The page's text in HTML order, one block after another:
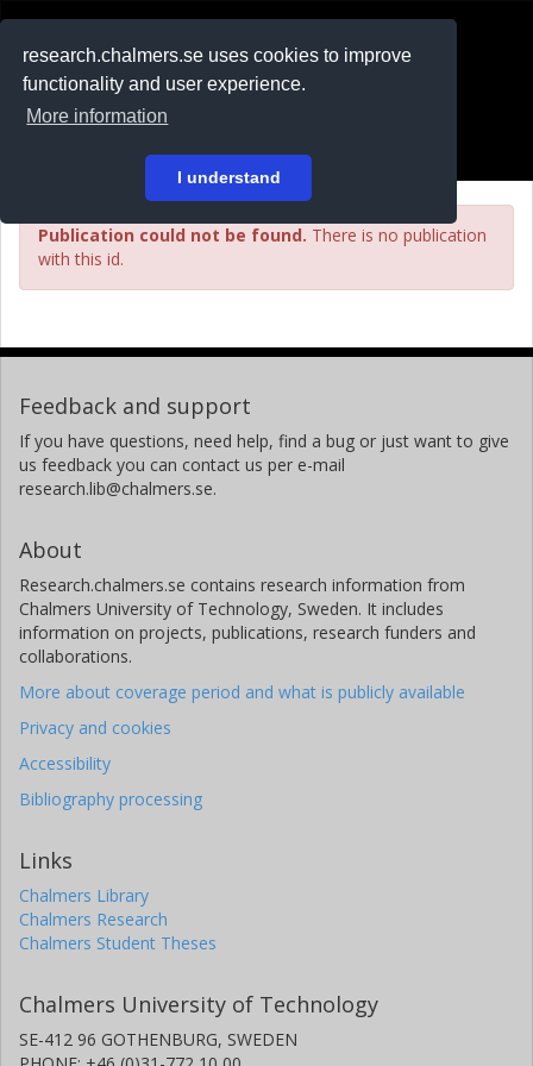
research.chalmers.se uses cookies to improve
functionality and user experience.
More information
I understand
På svenska
Publication could not be found. There is no publication
with this id.
Feedback and support
If you have questions, need help, find a bug or just want to give
us feedback you can contact us per e-mail
research.lib@chalmers.se.
About
Research.chalmers.se contains research information from
Chalmers University of Technology, Sweden. It includes
information on projects, publications, research funders and
collaborations.
More about coverage period and what is publicly available
Privacy and cookies
Accessibility
Bibliography processing
Links
Chalmers Library
Chalmers Research
Chalmers Student Theses
Chalmers University of Technology
SE-412 96 GOTHENBURG, SWEDEN